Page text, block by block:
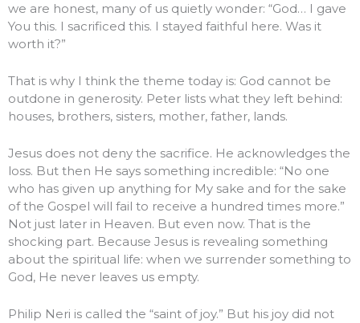
we are honest, many of us quietly wonder: “God… I gave
You this. I sacrificed this. I stayed faithful here. Was it
worth it?”
That is why I think the theme today is: God cannot be
outdone in generosity. Peter lists what they left behind:
houses, brothers, sisters, mother, father, lands.
Jesus does not deny the sacrifice. He acknowledges the
loss. But then He says something incredible: “No one
who has given up anything for My sake and for the sake
of the Gospel will fail to receive a hundred times more.”
Not just later in Heaven. But even now. That is the
shocking part. Because Jesus is revealing something
about the spiritual life: when we surrender something to
God, He never leaves us empty.
Philip Neri is called the “saint of joy.” But his joy did not